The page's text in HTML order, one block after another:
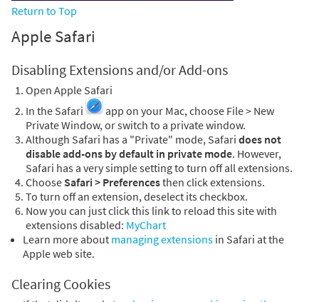
Return to Top
Apple Safari
Disabling Extensions and/or Add-ons
Open Apple Safari
In the Safari
app on your Mac, choose File > New
Private Window, or switch to a private window.
Although Safari has a "Private" mode, Safari does not
disable add-ons by default in private mode. However,
Safari has a very simple setting to turn off all extensions.
Choose Safari > Preferencesthen click extensions.
To turn off an extension, deselect its checkbox.
Now you can just click this link to reload this site with
extensions disabled: MyChart
Learn more about managing extensions in Safari at the
Apple web site.
Clearing Cookies